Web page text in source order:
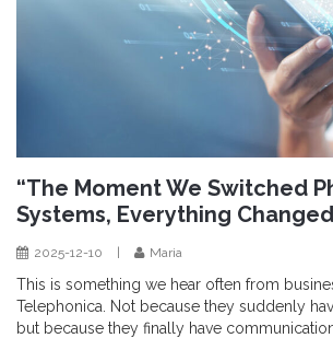
“The Moment We Switched
Systems, Everything
2025-12-10 | Maria
This is something we hear often from
Telephonica. Not because they suddenly
but because they finally have